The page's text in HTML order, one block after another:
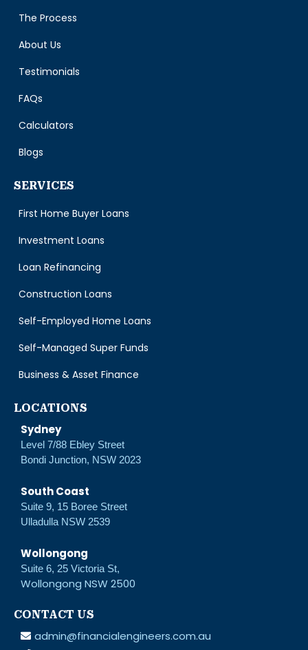
The Process
About Us
Testimonials
FAQs
Calculators
Blogs
SERVICES
First Home Buyer Loans
Investment Loans
Loan Refinancing
Construction Loans
Self-Employed Home Loans
Self-Managed Super Funds
Business & Asset Finance
LOCATIONS
Sydney
Level 7/88 Ebley Street
Bondi Junction, NSW 2023
South Coast
Suite 9, 15 Boree Street
Ulladulla NSW 2539
Wollongong
Suite 6, 25 Victoria St,
Wollongong NSW 2500
CONTACT US
admin@financialengineers.com.au